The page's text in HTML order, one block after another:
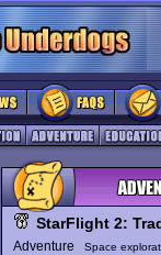
StarFlight 2:
Adventure Space